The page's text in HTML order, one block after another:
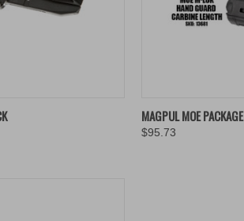
QUICK VIEW
Compare
MAGPUL MOE PACKAGE
$95.73